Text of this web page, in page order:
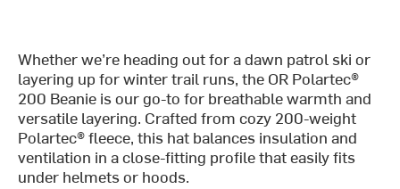
Whether we’re heading out for a dawn patrol ski or
layering up for winter trail runs, the OR Polartec®
200 Beanie is our go-to for breathable warmth and
versatile layering. Crafted from cozy 200-weight
Polartec® fleece, this hat balances insulation and
ventilation in a close-fitting profile that easily fits
under helmets or hoods.